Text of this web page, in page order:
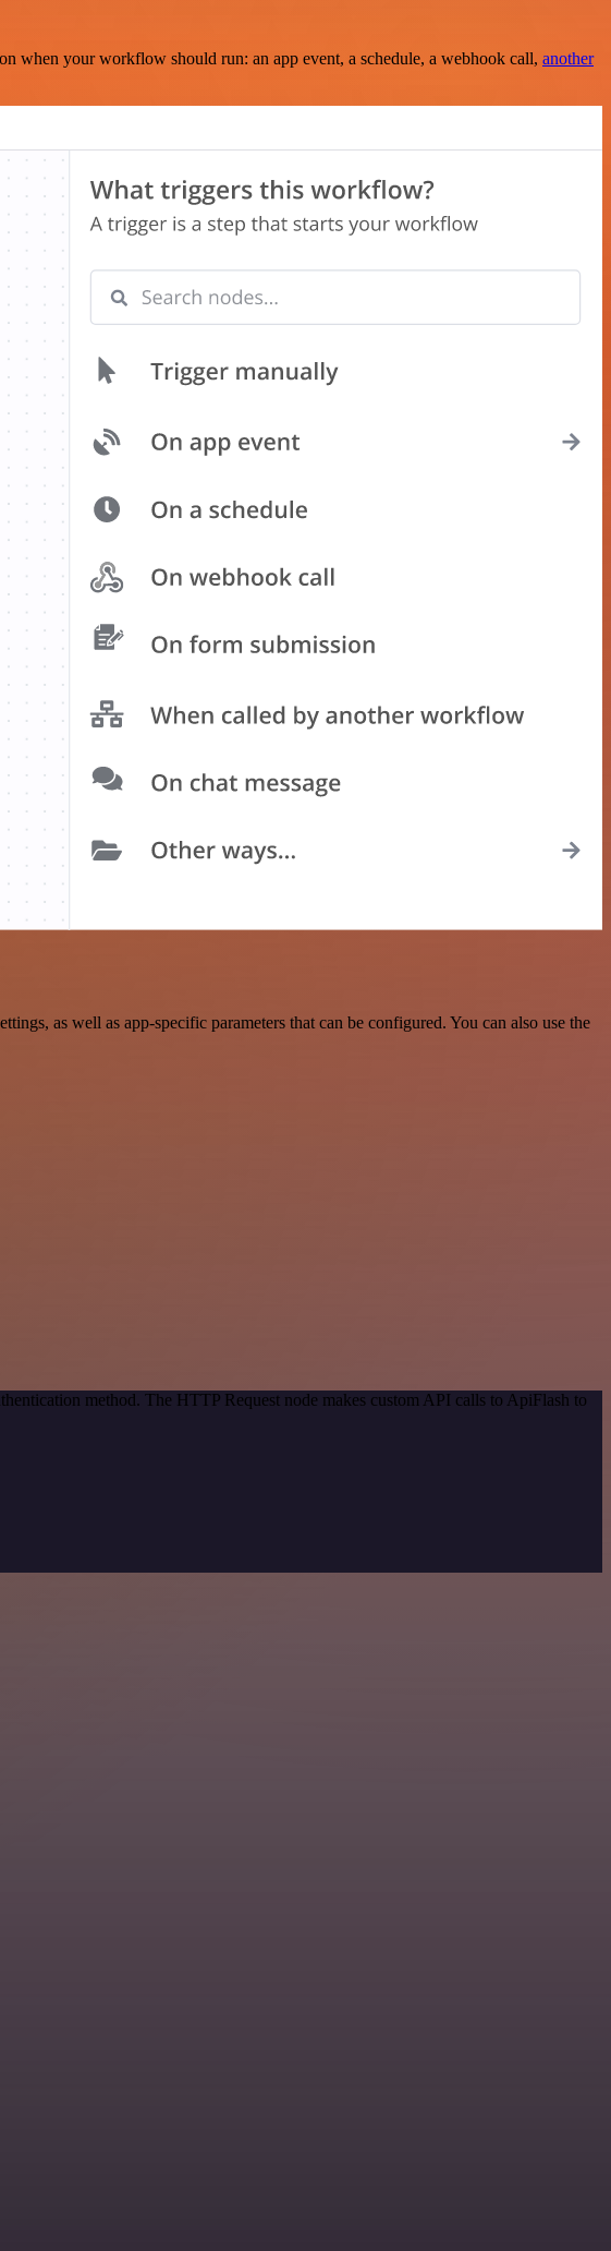
your workflow should run: an app event, a schedule, a webhook call, another
as well as app-specific parameters that can be configured. You can also use the
method. The HTTP Request node makes custom API calls to ApiFlash to